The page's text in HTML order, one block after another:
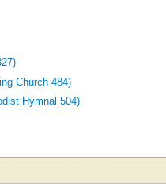
Church 484)
Hymnal 504)